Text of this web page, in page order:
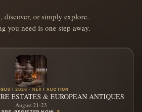
discover, or simply explore.
you need is one step away.
2026 · NEXT AUCTION
ESTATES & EUROPEAN ANTIQUES
August 21-23